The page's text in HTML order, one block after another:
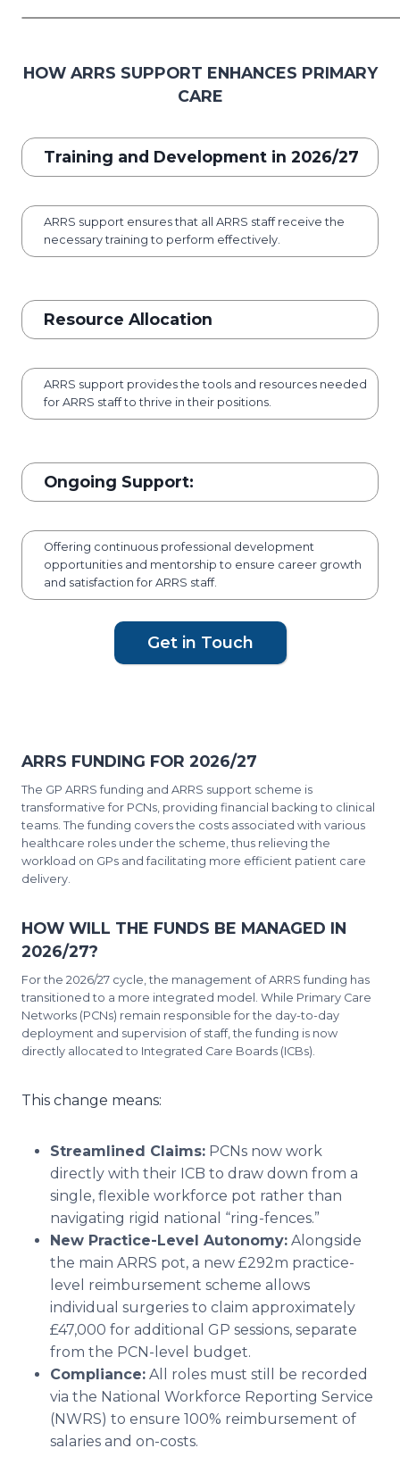
HOW ARRS SUPPORT ENHANCES PRIMARY
CARE
Training and Development in 2026/27
ARRS support ensures that all ARRS staff receive the
necessary training to perform effectively.
Resource Allocation
ARRS support provides the tools and resources needed
for ARRS staff to thrive in their positions.
Ongoing Support:
Offering continuous professional development
opportunities and mentorship to ensure career growth
and satisfaction for ARRS staff.
Get in Touch
ARRS FUNDING FOR 2026/27
The GP ARRS funding and ARRS support scheme is
transformative for PCNs, providing financial backing to clinical
teams. The funding covers the costs associated with various
healthcare roles under the scheme, thus relieving the
workload on GPs and facilitating more efficient patient care
delivery.
HOW WILL THE FUNDS BE MANAGED IN
2026/27?
For the 2026/27 cycle, the management of ARRS funding has
transitioned to a more integrated model. While Primary Care
Networks (PCNs) remain responsible for the day-to-day
deployment and supervision of staff, the funding is now
directly allocated to Integrated Care Boards (ICBs).
This change means:
Streamlined Claims: PCNs now work
directly with their ICB to draw down from a
single, flexible workforce pot rather than
navigating rigid national “ring-fences.”
New Practice-Level Autonomy: Alongside
the main ARRS pot, a new £292m practice-
level reimbursement scheme allows
individual surgeries to claim approximately
£47,000 for additional GP sessions, separate
from the PCN-level budget.
Compliance: All roles must still be recorded
via the National Workforce Reporting Service
(NWRS) to ensure 100% reimbursement of
salaries and on-costs.